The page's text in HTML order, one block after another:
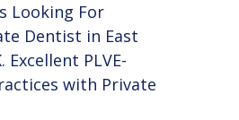
Looking For
Dentist in East
PLVE-
with Private